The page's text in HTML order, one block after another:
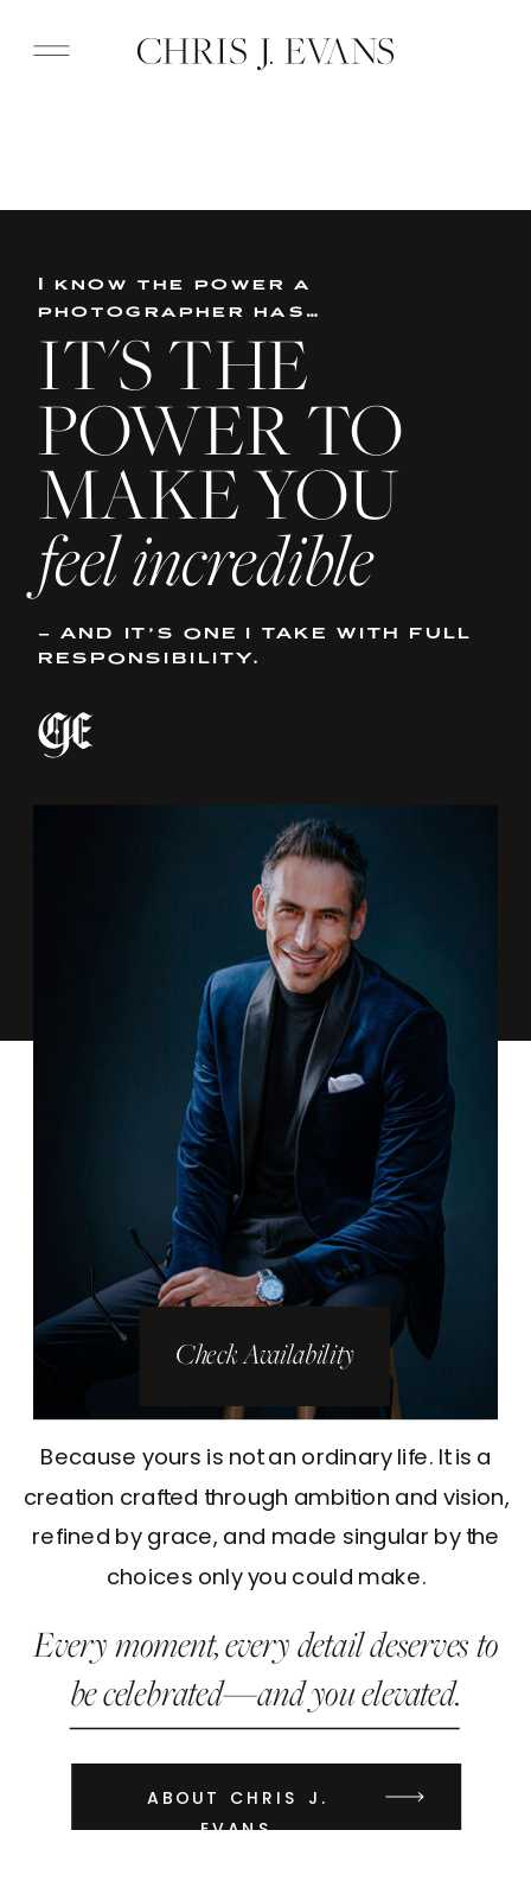
I know the power a
photographer has…
IT'S THE
POWER TO
MAKE YOU
feel incredible
– AND IT’S ONE I TAKE WITH FULL
RESPONSIBILITY.
Because yours is not an ordinary life. It is a
creation crafted through ambition and vision,
refined by grace, and made singular by the
choices only you could make.
Every moment, every detail deserves to
be celebrated—and you elevated.
ABOUT CHRIS J.
EVANS
Check Availability